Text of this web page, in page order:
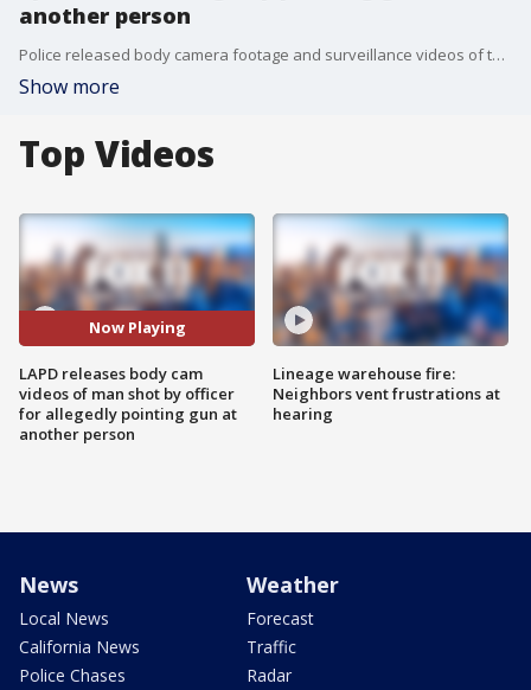
another person
Police released body camera footage and surveillance videos of the incident where a man was shot by an officer for allegedly pointing a gun at another person.
Show more
Top Videos
Now Playing
LAPD releases body cam
videos of man shot by officer
for allegedly pointing gun at
another person
Lineage warehouse fire:
Neighbors vent frustrations at
hearing
News
Local News
California News
Police Chases
Weather
Forecast
Traffic
Radar